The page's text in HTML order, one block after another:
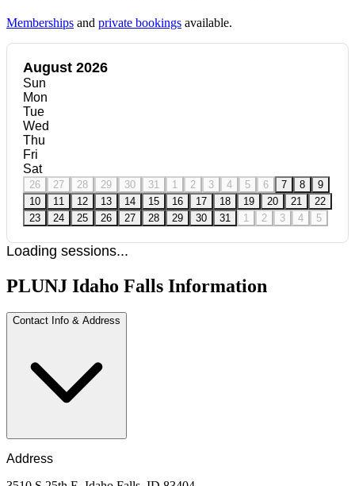
Memberships and private bookings available.
August 2026
Sun
Mon
Tue
Wed
Thu
Fri
Sat
26 27 28 29 30 31 1 2 3 4 5 6 7 8
9
10
11 12 13 14 15 16 17 18 19 20 21
22
23
24 25 26 27 28 29 30 31 1 2 3 4 5
Loading sessions...
PLUNJ Idaho Falls Information
Contact Info & Address
Address